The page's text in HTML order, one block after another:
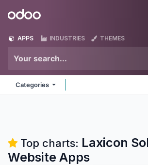
Odoo
APPS INDUSTRIES THEMES
Categories
Top charts: Laxicon
Website Apps